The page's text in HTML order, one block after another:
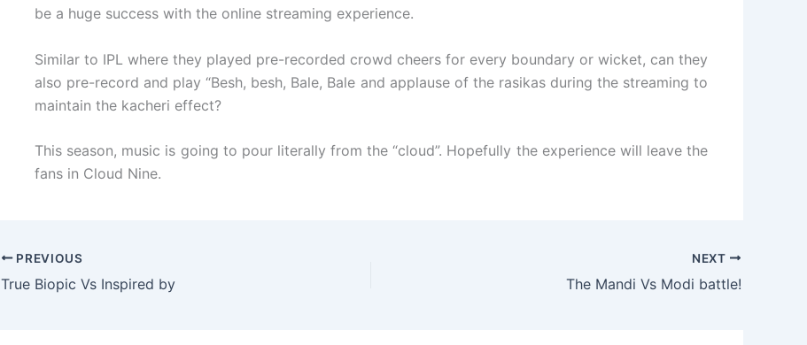
be a huge success with the online streaming experience.
Similar to IPL where they played pre-recorded crowd cheers for every boundary or wicket, can they
also pre-record and play “Besh, besh, Bale, Bale and applause of the rasikas during the streaming to
maintain the kacheri effect?
This season, music is going to pour literally from the “cloud”. Hopefully the experience will leave the
fans in Cloud Nine.
PREVIOUS
True Biopic Vs Inspired by
NEXT
The Mandi Vs Modi battle!